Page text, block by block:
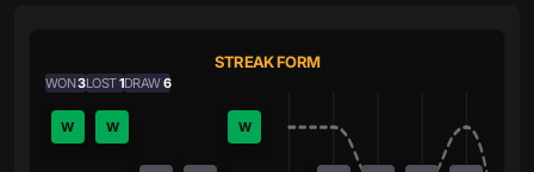
STREAK FORM
WON3LOST1DRAW6
W W W